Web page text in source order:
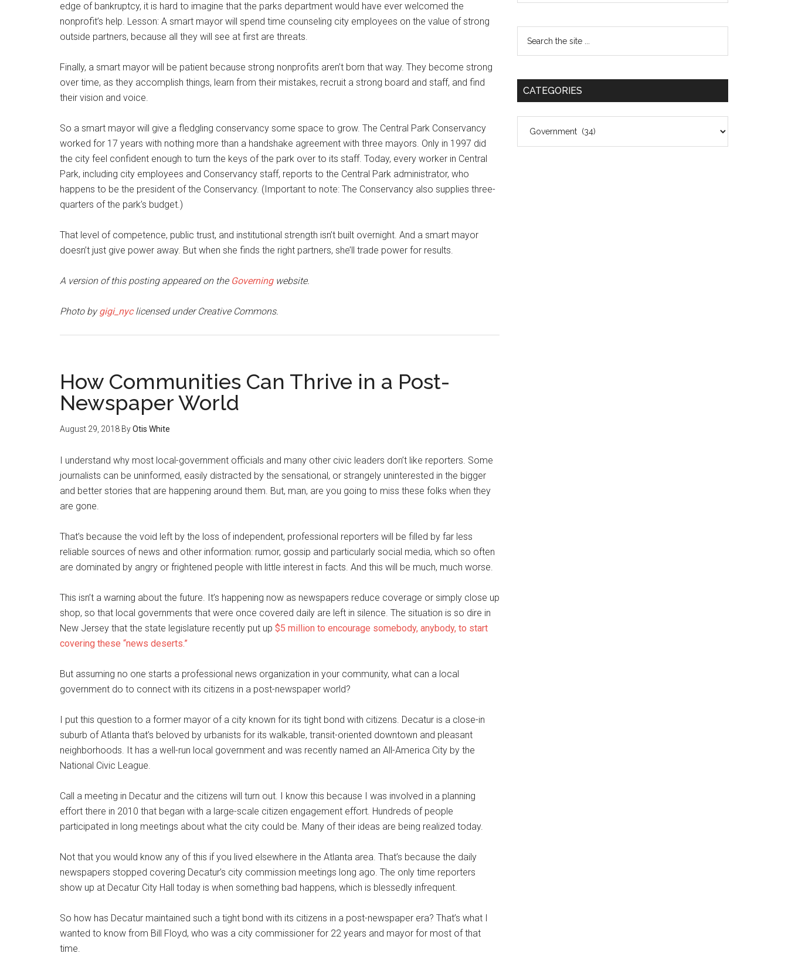
edge of bankruptcy, it is hard to imagine that the parks department would have ever welcomed the
nonprofit’s help. Lesson: A smart mayor will spend time counseling city employees on the value of strong
outside partners, because all they will see at first are threats.
Finally, a smart mayor will be patient because strong nonprofits aren’t born that way. They become strong
over time, as they accomplish things, learn from their mistakes, recruit a strong board and staff, and find
their vision and voice.
So a smart mayor will give a fledgling conservancy some space to grow. The Central Park Conservancy
worked for 17 years with nothing more than a handshake agreement with three mayors. Only in 1997 did
the city feel confident enough to turn the keys of the park over to its staff. Today, every worker in Central
Park, including city employees and Conservancy staff, reports to the Central Park administrator, who
happens to be the president of the Conservancy. (Important to note: The Conservancy also supplies three-
quarters of the park’s budget.)
That level of competence, public trust, and institutional strength isn’t built overnight. And a smart mayor
doesn’t just give power away. But when she finds the right partners, she’ll trade power for results.
A version of this posting appeared on the Governingwebsite.
Photo bygigi_nyclicensed under Creative Commons.
How Communities Can Thrive in a Post-
Newspaper World
August 29, 2018 ByOtis White
I understand why most local-government officials and many other civic leaders don’t like reporters. Some
journalists can be uninformed, easily distracted by the sensational, or strangely uninterested in the bigger
and better stories that are happening around them. But, man, are you going to miss these folks when they
are gone.
That’s because the void left by the loss of independent, professional reporters will be filled by far less
reliable sources of news and other information: rumor, gossip and particularly social media, which so often
are dominated by angry or frightened people with little interest in facts. And this will be much, much worse.
This isn’t a warning about the future. It’s happening now as newspapers reduce coverage or simply close up
shop, so that local governments that were once covered daily are left in silence. The situation is so dire in
New Jersey that the state legislature recently put up $5 million to encourage somebody, anybody, to start
covering these “news deserts.”
But assuming no one starts a professional news organization in your community, what can a local
government do to connect with its citizens in a post-newspaper world?
I put this question to a former mayor of a city known for its tight bond with citizens. Decatur is a close-in
suburb of Atlanta that’s beloved by urbanists for its walkable, transit-oriented downtown and pleasant
neighborhoods. It has a well-run local government and was recently named an All-America City by the
National Civic League.
Call a meeting in Decatur and the citizens will turn out. I know this because I was involved in a planning
effort there in 2010 that began with a large-scale citizen engagement effort. Hundreds of people
participated in long meetings about what the city could be. Many of their ideas are being realized today.
Not that you would know any of this if you lived elsewhere in the Atlanta area. That’s because the daily
newspapers stopped covering Decatur’s city commission meetings long ago. The only time reporters
show up at Decatur City Hall today is when something bad happens, which is blessedly infrequent.
So how has Decatur maintained such a tight bond with its citizens in a post-newspaper era? That’s what I
wanted to know from Bill Floyd, who was a city commissioner for 22 years and mayor for most of that
time.
CATEGORIES